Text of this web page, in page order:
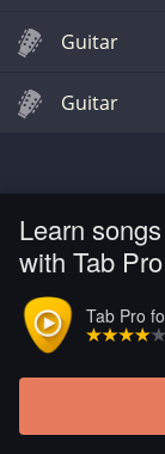
Learn
with Tab
Tab Pro
Guitar
Guitar